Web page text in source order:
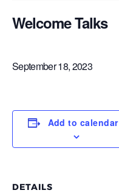
Welcome Talks
September 18, 2023
Add to calendar
DETAILS